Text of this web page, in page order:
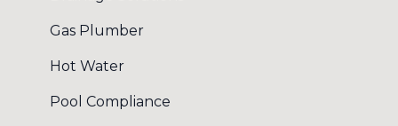
Gas Plumber
Hot Water
Pool Compliance